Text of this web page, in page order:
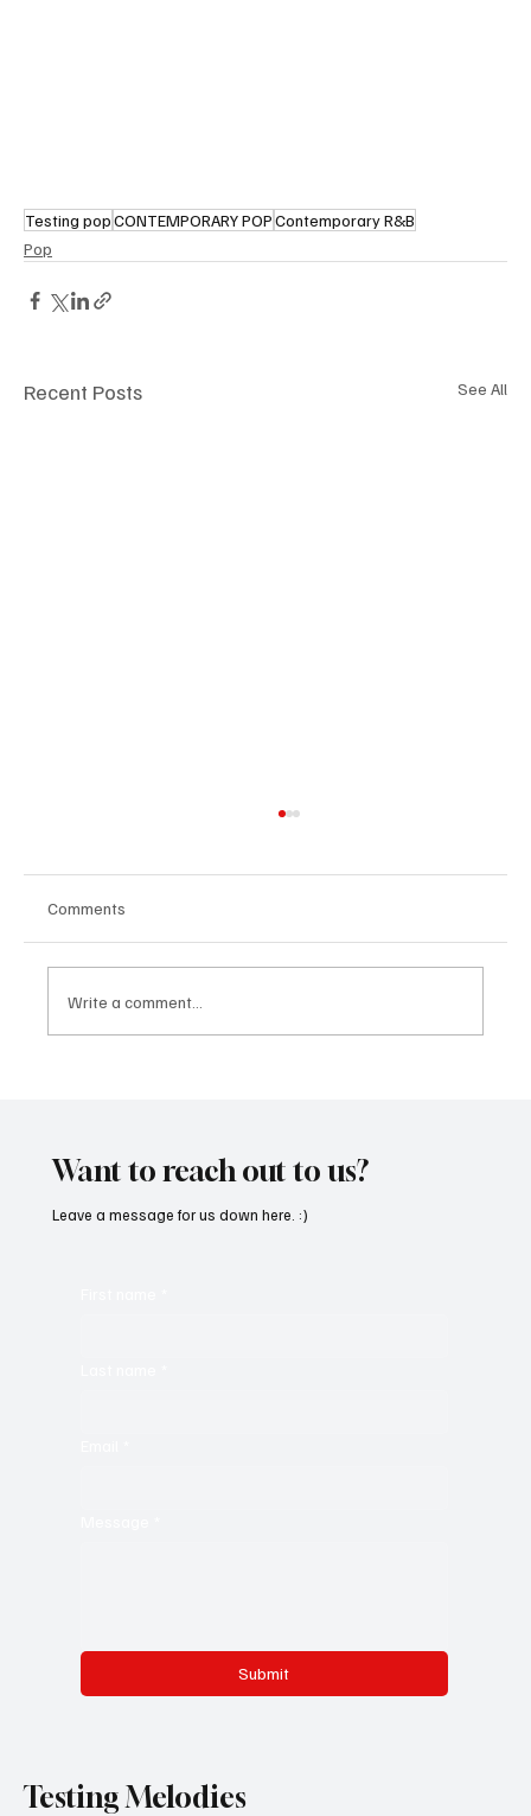
Testing popCONTEMPORARY POPContemporary R&B
Pop
Recent Posts See All
Comments
Write a comment...
Want to reach out to us?
Submit
Leave a message for us down here. :)
Testing Melodies